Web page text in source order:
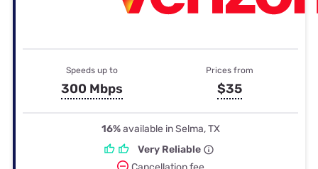
Speeds up to
300 Mbps
Prices from
$35
16%available in Selma, TX
Very Reliable